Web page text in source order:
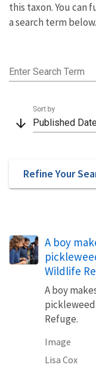
this taxon. You can
a search term below.
Enter Search Term
arrow_downward Published
Sort by
Refine Your
A boy
Wildlife
A boy
pickleweed
Refuge.
Image
Lisa Cox